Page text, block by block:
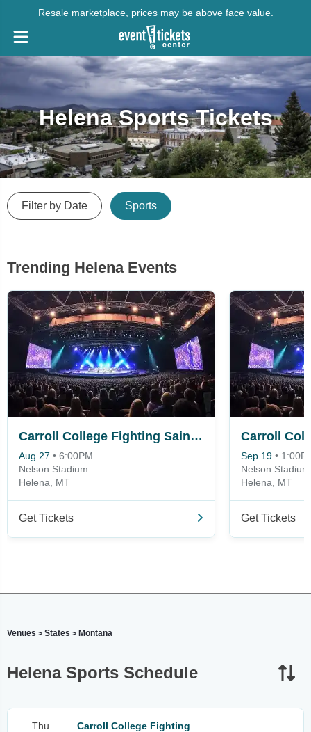
Resale marketplace, prices may be above face value.
Helena Sports Tickets
Filter by Date Sports
Trending Helena Events
Carroll College Fighting Saints vs. Montana State-Northern Skylights
Aug 27 • 6:00PM
Nelson Stadium
Helena, MT
Get Tickets
Sep 19 •
Nelson Stadium
Helena, MT
Get Tickets
Venues > States > Montana
Helena Sports Schedule
Thu
Carroll College Fighting